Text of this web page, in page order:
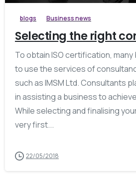
blogs Business news
Selecting the right
To obtain ISO certification,
to use the services of
such as IMSM Ltd. Consultants
in assisting a business to
While selecting and finalising
very first...
22/05/2018